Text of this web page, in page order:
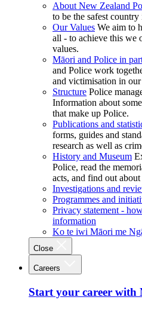
About New Zealand
to be the safest
Our Values We aim to
all - to achieve this we
values.
Māori and Police in
and Police work
and victimisation in
Structure Police
Information about
that make up Police.
Publications and
forms, guides and
research as well as
History and Museum
Police, read the
acts, and find out
Investigations and
Programmes and
Privacy statement -
information
Ko te iwi Māori me
Close
Careers
Start your career with